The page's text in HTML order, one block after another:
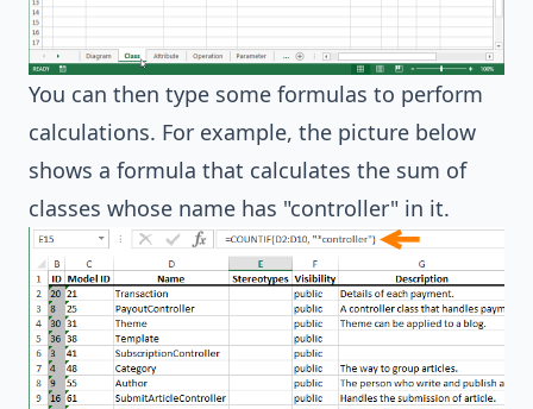
You can then type some formulas to perform
calculations. For example, the picture below
shows a formula that calculates the sum of
classes whose name has "controller" in it.